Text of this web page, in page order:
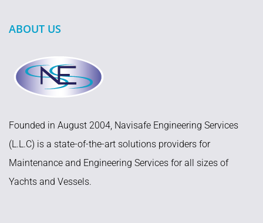
ABOUT US
Founded in August 2004, Navisafe Engineering Services
(L.L.C) is a state-of-the-art solutions providers for
Maintenance and Engineering Services for all sizes of
Yachts and Vessels.